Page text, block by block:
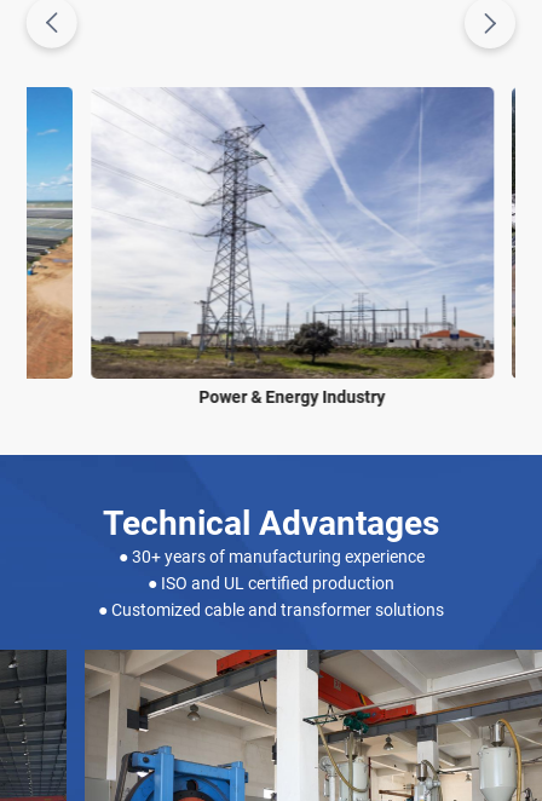
Power & Energy Industry
Technical Advantages
● 30+ years of manufacturing experience
● ISO and UL certified production
● Customized cable and transformer solutions